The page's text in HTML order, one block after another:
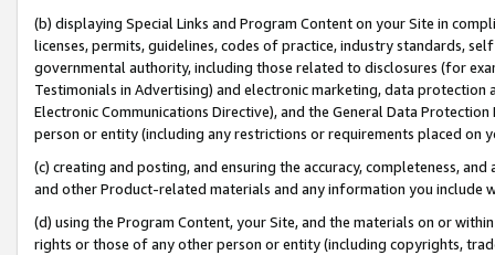
(b) displaying Special Links and Program Content on your Site in
licenses, permits, guidelines, codes of practice, industry standards,
governmental authority, including those related to disclosures (for
Testimonials in Advertising) and electronic marketing, data
Electronic Communications Directive), and the General Data
person or entity (including any restrictions or requirements placed on
(c) creating and posting, and ensuring the accuracy, completeness,
and other Product-related materials and any information you include
(d) using the Program Content, your Site, and the materials on or
rights or those of any other person or entity (including copyrights,